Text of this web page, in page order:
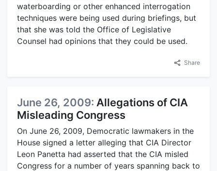
waterboarding or other enhanced interrogation
techniques were being used during briefings, but
that she was told the Office of Legislative
Counsel had opinions that they could be used.
Share
June 26, 2009: Allegations of CIA
Misleading Congress
On June 26, 2009, Democratic lawmakers in the
House signed a letter alleging that CIA Director
Leon Panetta had asserted that the CIA misled
Congress for a number of years spanning back to